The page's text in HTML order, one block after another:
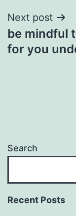
Next post
be mindful
for you
Search
Recent Posts